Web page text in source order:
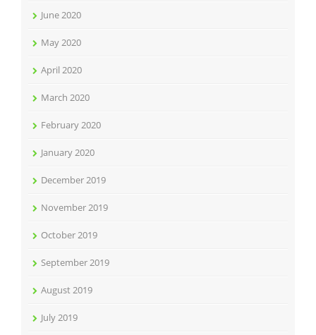
June 2020
May 2020
April 2020
March 2020
February 2020
January 2020
December 2019
November 2019
October 2019
September 2019
August 2019
July 2019